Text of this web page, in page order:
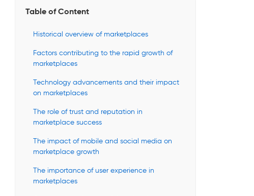
Table of Content
Historical overview of marketplaces
Factors contributing to the rapid growth of
marketplaces
Technology advancements and their impact
on marketplaces
The role of trust and reputation in
marketplace success
The impact of mobile and social media on
marketplace growth
The importance of user experience in
marketplaces